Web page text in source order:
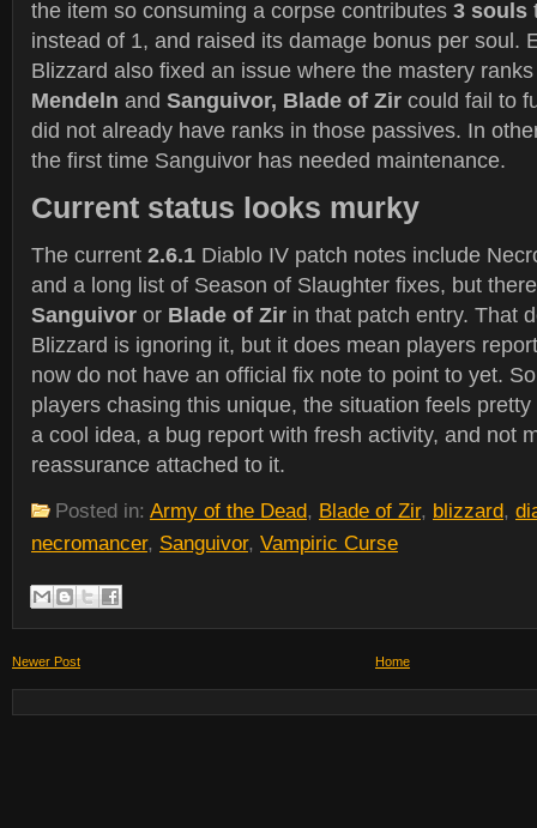
the item so consuming a corpse contributes 3 souls
instead of 1, and raised its damage bonus per soul.
Blizzard also fixed an issue where the mastery
Mendeln and Sanguivor, Blade of Zir could fail to
did not already have ranks in those passives. In
the first time Sanguivor has needed maintenance.
Current status looks murky
The current 2.6.1 Diablo IV patch notes include
and a long list of Season of Slaughter fixes, but
Sanguivor or Blade of Zir in that patch entry. That
Blizzard is ignoring it, but it does mean players
now do not have an official fix note to point to yet.
players chasing this unique, the situation feels
a cool idea, a bug report with fresh activity, and not
reassurance attached to it.
Posted in: Army of the Dead, Blade of Zir, blizzard,
necromancer, Sanguivor, Vampiric Curse
Newer Post Home